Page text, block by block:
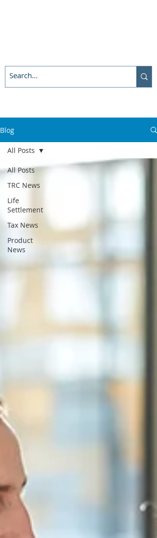
Blog
All Posts
TRC News
Life
Settlement
Tax News
Product
News
All Posts